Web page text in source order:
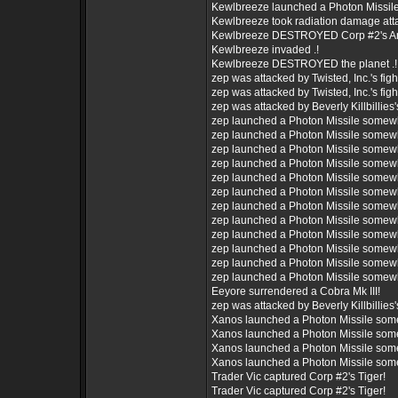
Kewlbreeze launched a Photon
Kewlbreeze took radiation damage
Kewlbreeze DESTROYED Corp #2's
Kewlbreeze invaded .!
Kewlbreeze DESTROYED the planet .!
zep was attacked by Twisted, Inc.'s
zep was attacked by Twisted, Inc.'s
zep was attacked by Beverly
zep launched a Photon Missile
zep launched a Photon Missile
zep launched a Photon Missile
zep launched a Photon Missile
zep launched a Photon Missile
zep launched a Photon Missile
zep launched a Photon Missile
zep launched a Photon Missile
zep launched a Photon Missile
zep launched a Photon Missile
zep launched a Photon Missile
zep launched a Photon Missile
Eeyore surrendered a Cobra Mk III!
zep was attacked by Beverly
Xanos launched a Photon Missile
Xanos launched a Photon Missile
Xanos launched a Photon Missile
Xanos launched a Photon Missile
Trader Vic captured Corp #2's Tiger!
Trader Vic captured Corp #2's Tiger!